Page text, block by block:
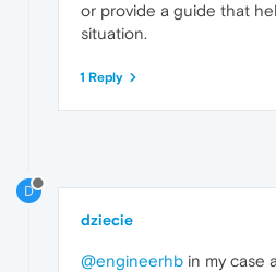
or provide a guide that
situation.
1 Reply
D
dziecie
@engineerhb in my case